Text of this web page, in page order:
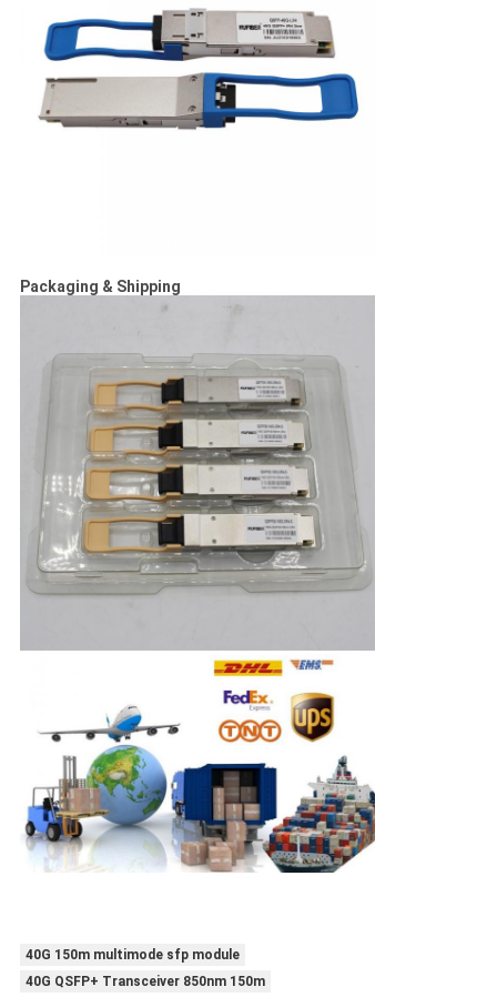
Packaging & Shipping
40G 150m multimode sfp module
40G QSFP+ Transceiver 850nm 150m